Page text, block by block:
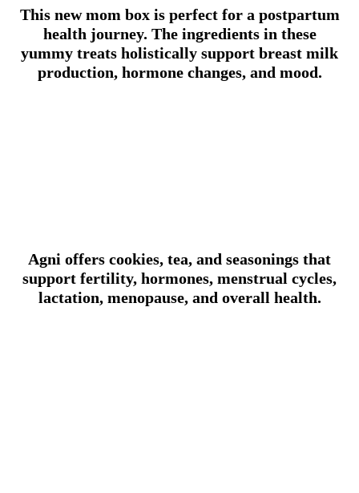
This new mom box is perfect for a postpartum
health journey. The ingredients in these
yummy treats holistically support breast milk
production, hormone changes, and mood.
Agni offers cookies, tea, and seasonings that
support fertility, hormones, menstrual cycles,
lactation, menopause, and overall health.